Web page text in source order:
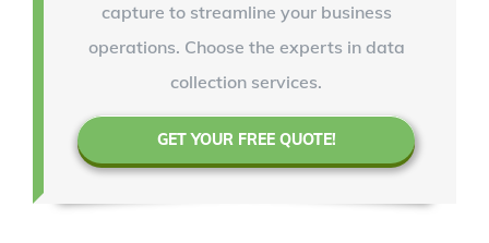
capture to streamline your business
operations. Choose the experts in data
collection services.
GET YOUR FREE QUOTE!